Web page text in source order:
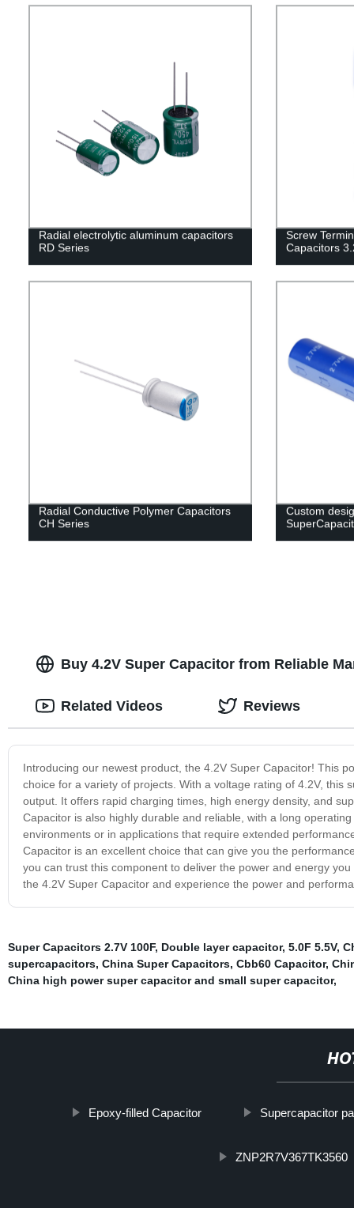
Radial electrolytic aluminum capacitors
RD Series
Screw
Capacitors
Radial Conductive Polymer Capacitors
CH Series
Custom
Buy 4.2V Super Capacitor from Reliable
Introducing our newest product, the 4.2V Super Capacitor! This
choice for a variety of projects. With a voltage rating of 4.2V,
output. It offers rapid charging times, high energy density, and
Capacitor is also highly durable and reliable, with a long
environments or in applications that require extended
Capacitor is an excellent choice that can give you the
you can trust this component to deliver the power and energy
the 4.2V Super Capacitor and experience the power and
Related Videos Reviews
Super Capacitors 2.7V 100F, Double layer capacitor, 5.0F 5.5V,
supercapacitors, China Super Capacitors, Cbb60 Capacitor,
China high power super capacitor and small super capacitor,
Epoxy-filled Capacitor Supercapacitor
ZNP2R7V367TK3560